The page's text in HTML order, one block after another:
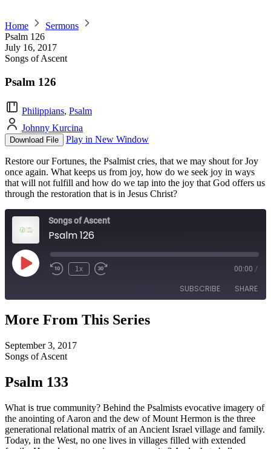
Home
Sermons
Psalm 126
July 16, 2017
Songs of Ascent
Psalm 126
Philippians, Psalm
Johnny Kurcina
Download File Play in New Window
Restore our Fortunes, the Psalmist cries, that we may shout for Joy
once again. What keeps us from joy, how do we seek joy in ways
that will not fulfill and how do we tap into the joy that God offers us
through the restoration that is in Jesus Christ?
Songs of Ascent
Psalm 126
Play
Episode
1x 00:00 /
SUBSCRIBE SHARE
SHARE
LINK
EMBED
More From This Series
September 3, 2017
Songs of Ascent
Psalm 133
What is true community? Behind the Psalmists evocative imagery of
the anointing of Aaron and the dew of Mount Hermon is the three
generational relational matrix of an Ancient Israel village and family.
Today, in the West, no one lives in villages filled with extended